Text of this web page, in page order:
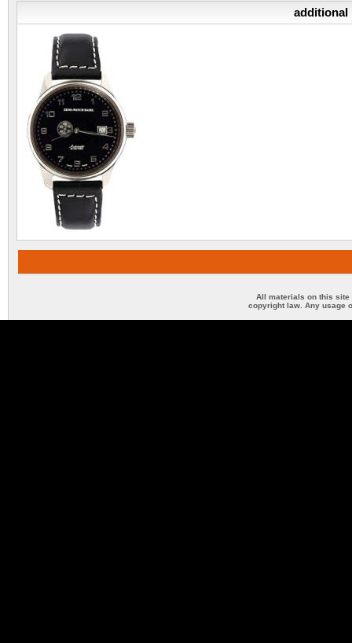
additional
All materials on this site
copyright law. Any usage